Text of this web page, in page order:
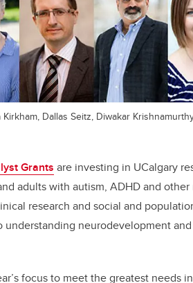
Dallas Seitz, Diwakar
Grants are investing in UCalgary
adults with autism, ADHD and
research and social and
understanding neurodevelopment
focus to meet the greatest needs